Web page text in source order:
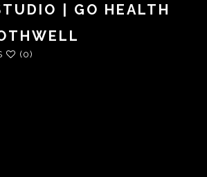
| GO HEALTH
(0)